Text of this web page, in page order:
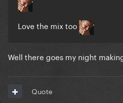
Love the mix too
Well there goes my night
Quote